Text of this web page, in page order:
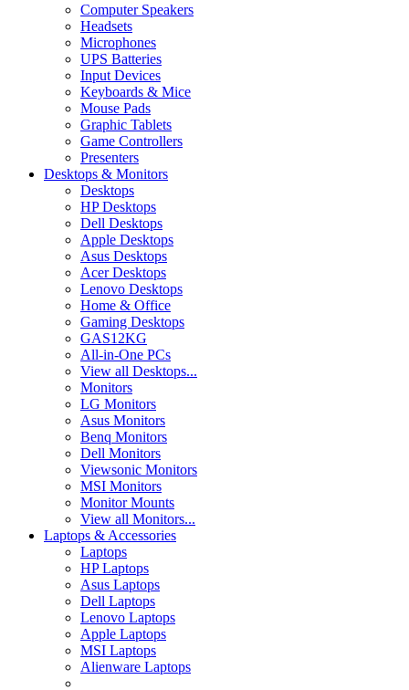
Computer Speakers
Headsets
Microphones
UPS Batteries
Input Devices
Keyboards & Mice
Mouse Pads
Graphic Tablets
Game Controllers
Presenters
Desktops & Monitors
Desktops
HP Desktops
Dell Desktops
Apple Desktops
Asus Desktops
Acer Desktops
Lenovo Desktops
Home & Office
Gaming Desktops
GAS12KG
All-in-One PCs
View all Desktops...
Monitors
LG Monitors
Asus Monitors
Benq Monitors
Dell Monitors
Viewsonic Monitors
MSI Monitors
Monitor Mounts
View all Monitors...
Laptops & Accessories
Laptops
HP Laptops
Asus Laptops
Dell Laptops
Lenovo Laptops
Apple Laptops
MSI Laptops
Alienware Laptops